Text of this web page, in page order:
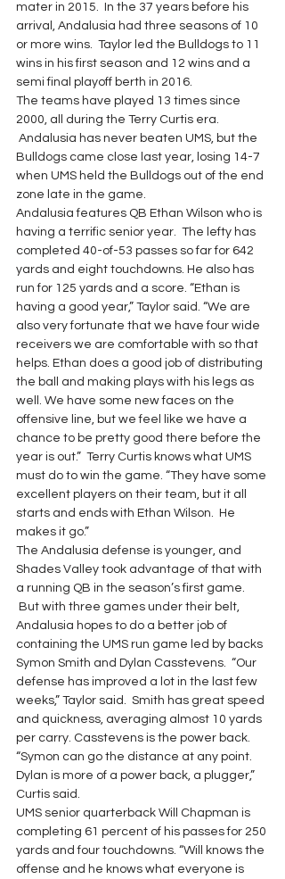
mater in 2015.  In the 37 years before his
arrival, Andalusia had three seasons of 10
or more wins.  Taylor led the Bulldogs to 11
wins in his first season and 12 wins and a
semi final playoff berth in 2016.
The teams have played 13 times since
2000, all during the Terry Curtis era.
Andalusia has never beaten UMS, but the
Bulldogs came close last year, losing 14-7
when UMS held the Bulldogs out of the end
zone late in the game.
Andalusia features QB Ethan Wilson who is
having a terrific senior year.  The lefty has
completed 40-of-53 passes so far for 642
yards and eight touchdowns. He also has
run for 125 yards and a score. “Ethan is
having a good year,” Taylor said. “We are
also very fortunate that we have four wide
receivers we are comfortable with so that
helps. Ethan does a good job of distributing
the ball and making plays with his legs as
well. We have some new faces on the
offensive line, but we feel like we have a
chance to be pretty good there before the
year is out.”  Terry Curtis knows what UMS
must do to win the game. “They have some
excellent players on their team, but it all
starts and ends with Ethan Wilson.  He
makes it go.”
The Andalusia defense is younger, and
Shades Valley took advantage of that with
a running QB in the season’s first game.
But with three games under their belt,
Andalusia hopes to do a better job of
containing the UMS run game led by backs
Symon Smith and Dylan Casstevens.  “Our
defense has improved a lot in the last few
weeks,” Taylor said.  Smith has great speed
and quickness, averaging almost 10 yards
per carry. Casstevens is the power back.
“Symon can go the distance at any point.
Dylan is more of a power back, a plugger,”
Curtis said.
UMS senior quarterback Will Chapman is
completing 61 percent of his passes for 250
yards and four touchdowns. “Will knows the
offense and he knows what everyone is